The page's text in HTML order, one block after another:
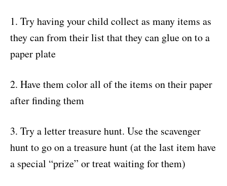
1. Try having your child collect as many items as
they can from their list that they can glue on to a
paper plate
2. Have them color all of the items on their paper
after finding them
3. Try a letter treasure hunt. Use the scavenger
hunt to go on a treasure hunt (at the last item have
a special “prize” or treat waiting for them)